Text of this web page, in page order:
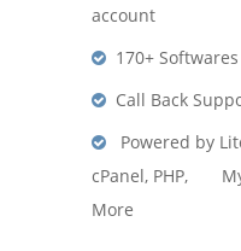
account
170+ Softwares
Call Back
Powered by
cPanel, PHP,
More